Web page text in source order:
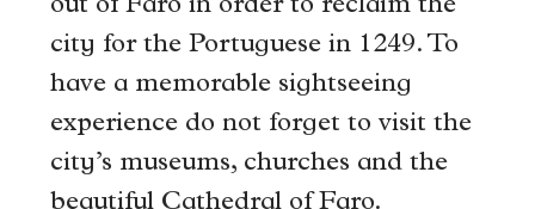
out of Faro in order to reclaim the
city for the Portuguese in 1249. To
have a memorable sightseeing
experience do not forget to visit the
city’s museums, churches and the